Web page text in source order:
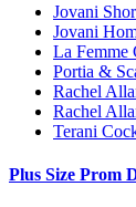
Jovani
Jovani
La Femme
Portia &
Rachel
Rachel
Terani
Plus Size Prom